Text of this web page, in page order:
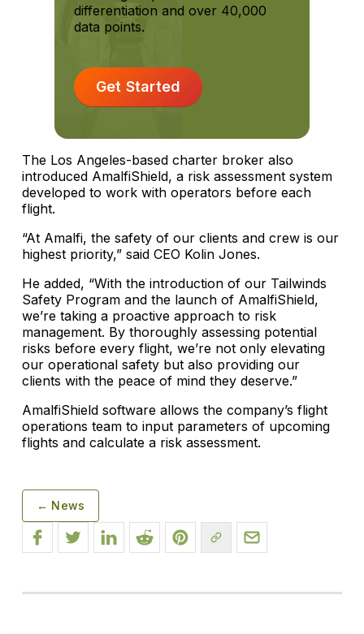
differentiation and over 40,000
data points.
Get Started
The Los Angeles-based charter broker also
introduced AmalfiShield, a risk assessment system
developed to work with operators before each
flight.
“At Amalfi, the safety of our clients and crew is our
highest priority,” said CEO Kolin Jones.
He added, “With the introduction of our Tailwinds
Safety Program and the launch of AmalfiShield,
we’re taking a proactive approach to risk
management. By thoroughly assessing potential
risks before every flight, we’re not only elevating
our operational safety but also providing our
clients with the peace of mind they deserve.”
AmalfiShield software allows the company’s flight
operations team to input parameters of upcoming
flights and calculate a risk assessment.
← News